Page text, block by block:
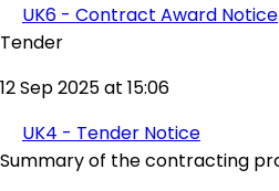
UK6 - Contract Award Notice
Tender
12 Sep 2025 at 15:06
UK4 - Tender Notice
Summary of the contracting